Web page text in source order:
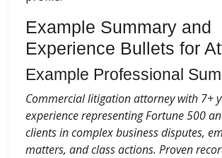
Example Summary and
Experience Bullets for
Example Professional
Commercial litigation attorney with 7+
experience representing Fortune 500
clients in complex business disputes,
matters, and class actions. Proven